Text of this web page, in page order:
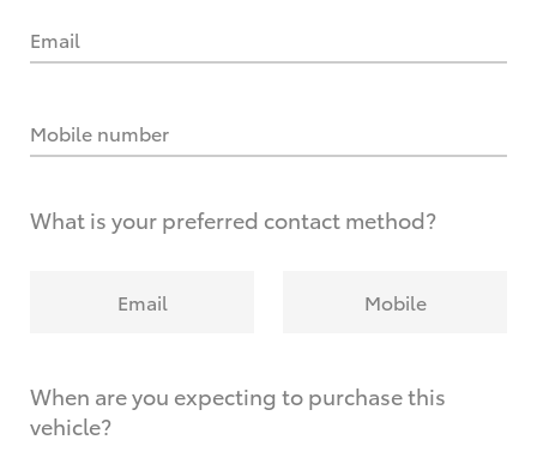
Email
Mobile number
What is your preferred contact method?
Email Mobile
When are you expecting to purchase this
vehicle?